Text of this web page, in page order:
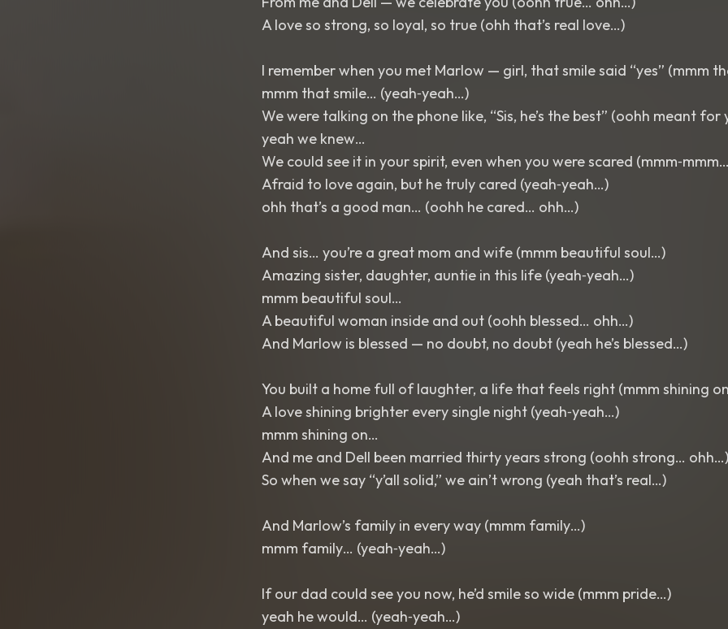
A love so strong, so loyal, so true (ohh that’s real love…)
I remember when you met Marlow — girl, that smile said “yes” (mmm
mmm that smile… (yeah‑yeah…)
We were talking on the phone like, “Sis, he’s the best” (oohh meant
yeah we knew…
We could see it in your spirit, even when you were scared
Afraid to love again, but he truly cared (yeah‑yeah…)
ohh that’s a good man… (oohh he cared… ohh…)
And sis… you’re a great mom and wife (mmm beautiful soul…)
Amazing sister, daughter, auntie in this life (yeah‑yeah…)
mmm beautiful soul…
A beautiful woman inside and out (oohh blessed… ohh…)
And Marlow is blessed — no doubt, no doubt (yeah he’s blessed…)
You built a home full of laughter, a life that feels right (mmm shining
A love shining brighter every single night (yeah‑yeah…)
mmm shining on…
And me and Dell been married thirty years strong (oohh strong… ohh…)
So when we say “y’all solid,” we ain’t wrong (yeah that’s real…)
And Marlow’s family in every way (mmm family…)
mmm family… (yeah‑yeah…)
If our dad could see you now, he’d smile so wide (mmm pride…)
yeah he would… (yeah‑yeah…)